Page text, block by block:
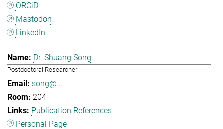
ORCiD
Mastodon
LinkedIn
Dr. Shuang Song
Postdoctoral Researcher
song@...
204
Publication References
Personal Page